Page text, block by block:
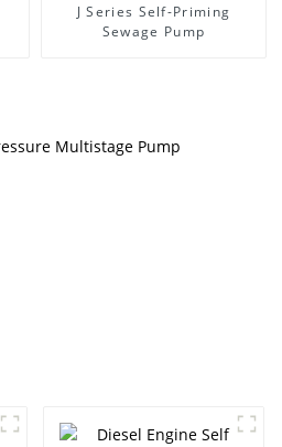
J Series Self-Priming
Sewage Pump